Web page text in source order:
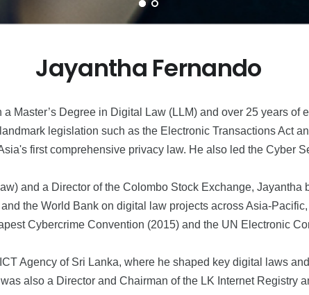
Jayantha Fernando
Master’s Degree in Digital Law (LLM) and over 25 years of
legislation such as the Electronic Transactions Act
first comprehensive privacy law. He also led the Cyber
and a Director of the Colombo Stock Exchange,
the World Bank on digital law projects across Asia-
Cybercrime Convention (2015) and the UN Electronic
Agency of Sri Lanka, where he shaped key digital laws
also a Director and Chairman of the LK Internet Registry